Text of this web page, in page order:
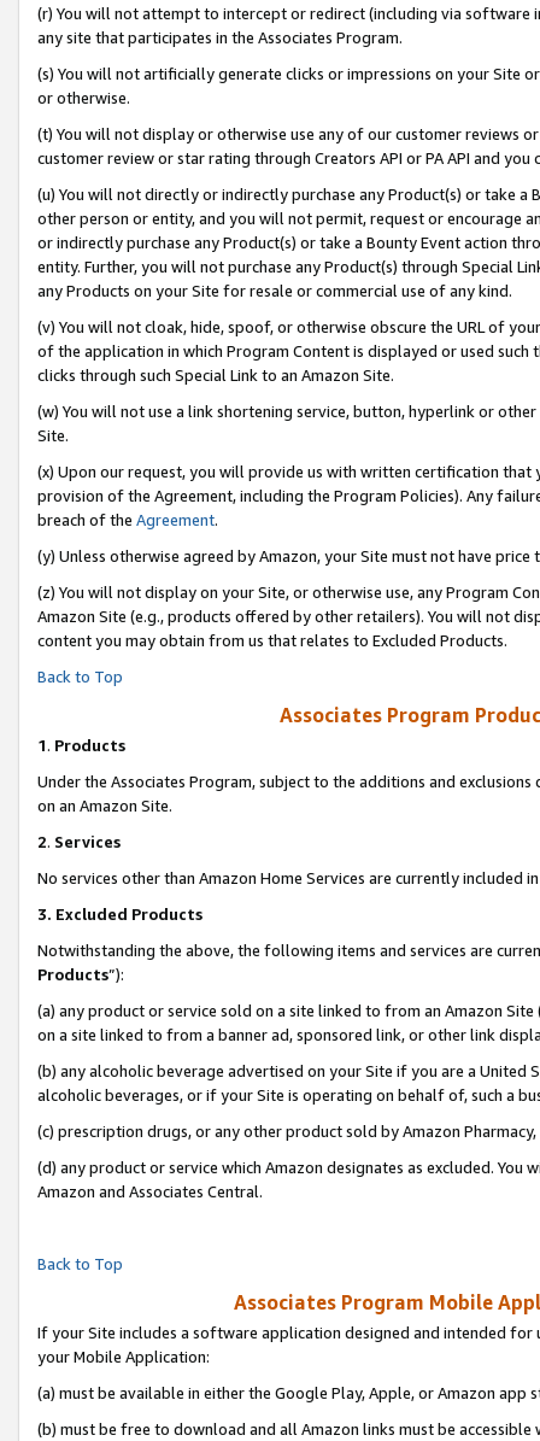
(r) You will not attempt to intercept or redirect (including via software
any site that participates in the Associates Program.
(s) You will not artificially generate clicks or impressions on your Site
or otherwise.
(t) You will not display or otherwise use any of our customer reviews
customer review or star rating through Creators API or PA API and
(u) You will not directly or indirectly purchase any Product(s) or take
other person or entity, and you will not permit, request or encourage
or indirectly purchase any Product(s) or take a Bounty Event action
entity. Further, you will not purchase any Product(s) through Special
any Products on your Site for resale or commercial use of any kind.
(v) You will not cloak, hide, spoof, or otherwise obscure the URL of
of the application in which Program Content is displayed or used
clicks through such Special Link to an Amazon Site.
(w) You will not use a link shortening service, button, hyperlink or
Site.
(x) Upon our request, you will provide us with written certification
provision of the Agreement, including the Program Policies). Any
breach of the Agreement.
(y) Unless otherwise agreed by Amazon, your Site must not have
(z) You will not display on your Site, or otherwise use, any Program
Amazon Site (e.g., products offered by other retailers). You will not
content you may obtain from us that relates to Excluded Products.
Back to Top
Associates Program
1. Products
Under the Associates Program, subject to the additions and
on an Amazon Site.
2. Services
No services other than Amazon Home Services are currently included
3. Excluded Products
Notwithstanding the above, the following items and services are
Products”):
(a) any product or service sold on a site linked to from an Amazon
on a site linked to from a banner ad, sponsored link, or other link
(b) any alcoholic beverage advertised on your Site if you are a
alcoholic beverages, or if your Site is operating on behalf of, such a
(c) prescription drugs, or any other product sold by Amazon Pharmacy,
(d) any product or service which Amazon designates as excluded.
Amazon and Associates Central.
Back to Top
Associates Program Mobile
If your Site includes a software application designed and intended
your Mobile Application:
(a) must be available in either the Google Play, Apple, or Amazon app
(b) must be free to download and all Amazon links must be accessible